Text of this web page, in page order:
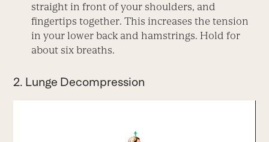
straight in front of your shoulders, and
fingertips together. This increases the tension
in your lower back and hamstrings. Hold for
about six breaths.
2. Lunge Decompression